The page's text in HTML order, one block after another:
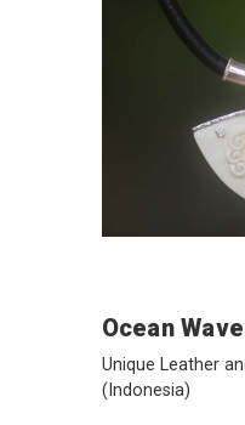
Ocean Wave
Unique Leather
(Indonesia)